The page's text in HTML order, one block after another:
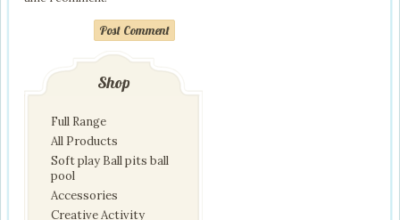
Post Comment
Shop
Full Range
All Products
Soft play Ball pits ball
pool
Accessories
Creative Activity